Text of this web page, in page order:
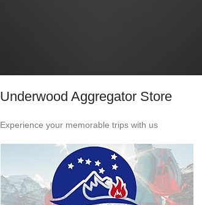
Underwood Aggregator Store
Experience your memorable trips with us